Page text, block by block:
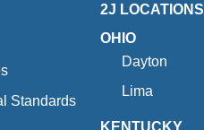
Standards
2J LOCATIONS
OHIO
Dayton
Lima
KENTUCKY